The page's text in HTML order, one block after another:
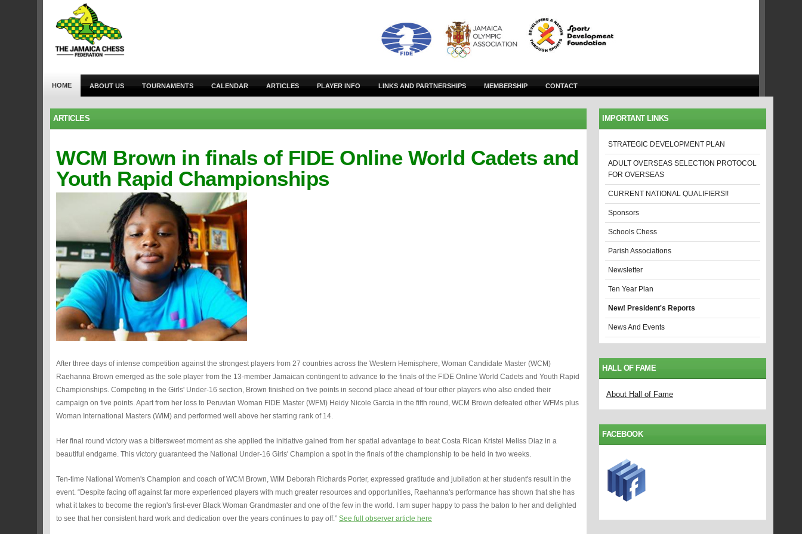
HOME ABOUT US TOURNAMENTS CALENDAR ARTICLES PLAYER INFO LINKS AND PARTNERSHIPS MEMBERSHIP CONTACT
ARTICLES
WCM Brown in finals of FIDE Online World Cadets and
Youth Rapid Championships
After three days of intense competition against the strongest players from 27 countries across the Western Hemisphere, Woman Candidate Master (WCM)
Raehanna Brown emerged as the sole player from the 13-member Jamaican contingent to advance to the finals of the FIDE Online World Cadets and Youth Rapid
Championships. Competing in the Girls' Under-16 section, Brown finished on five points in second place ahead of four other players who also ended their
campaign on five points. Apart from her loss to Peruvian Woman FIDE Master (WFM) Heidy Nicole Garcia in the fifth round, WCM Brown defeated other WFMs plus
Woman International Masters (WIM) and performed well above her starring rank of 14.
Her final round victory was a bittersweet moment as she applied the initiative gained from her spatial advantage to beat Costa Rican Kristel Meliss Diaz in a
beautiful endgame. This victory guaranteed the National Under-16 Girls' Champion a spot in the finals of the championship to be held in two weeks.
Ten-time National Women's Champion and coach of WCM Brown, WIM Deborah Richards Porter, expressed gratitude and jubilation at her student's result in the
event. “Despite facing off against far more experienced players with much greater resources and opportunities, Raehanna's performance has shown that she has
what it takes to become the region's first-ever Black Woman Grandmaster and one of the few in the world. I am super happy to pass the baton to her and delighted
to see that her consistent hard work and dedication over the years continues to pay off.” See full observer article here
IMPORTANT LINKS
STRATEGIC DEVELOPMENT PLAN
ADULT OVERSEAS SELECTION PROTOCOL
FOR OVERSEAS
CURRENT NATIONAL QUALIFIERS!!
Sponsors
Schools Chess
Parish Associations
Newsletter
Ten Year Plan
New! President's Reports
News And Events
HALL OF FAME
About Hall of Fame
FACEBOOK